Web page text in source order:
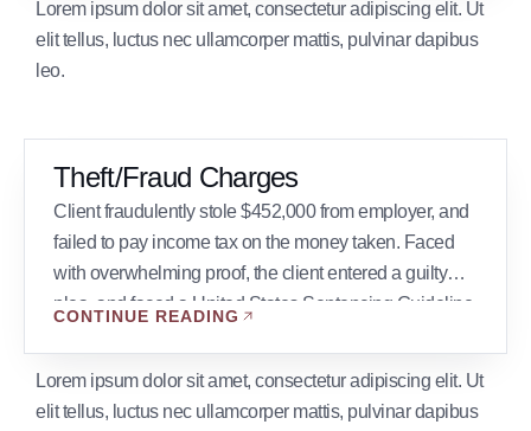
about his fear and nervousness when being
interrogated.
Lorem ipsum dolor sit amet, consectetur adipiscing elit. Ut
elit tellus, luctus nec ullamcorper mattis, pulvinar dapibus
leo.
Theft/Fraud Charges
Client fraudulently stole $452,000 from employer, and
failed to pay income tax on the money taken. Faced
with overwhelming proof, the client entered a guilty
plea, and faced a United States Sentencing Guideline
should vary from the […]
CONTINUE READING
Lorem ipsum dolor sit amet, consectetur adipiscing elit. Ut
elit tellus, luctus nec ullamcorper mattis, pulvinar dapibus